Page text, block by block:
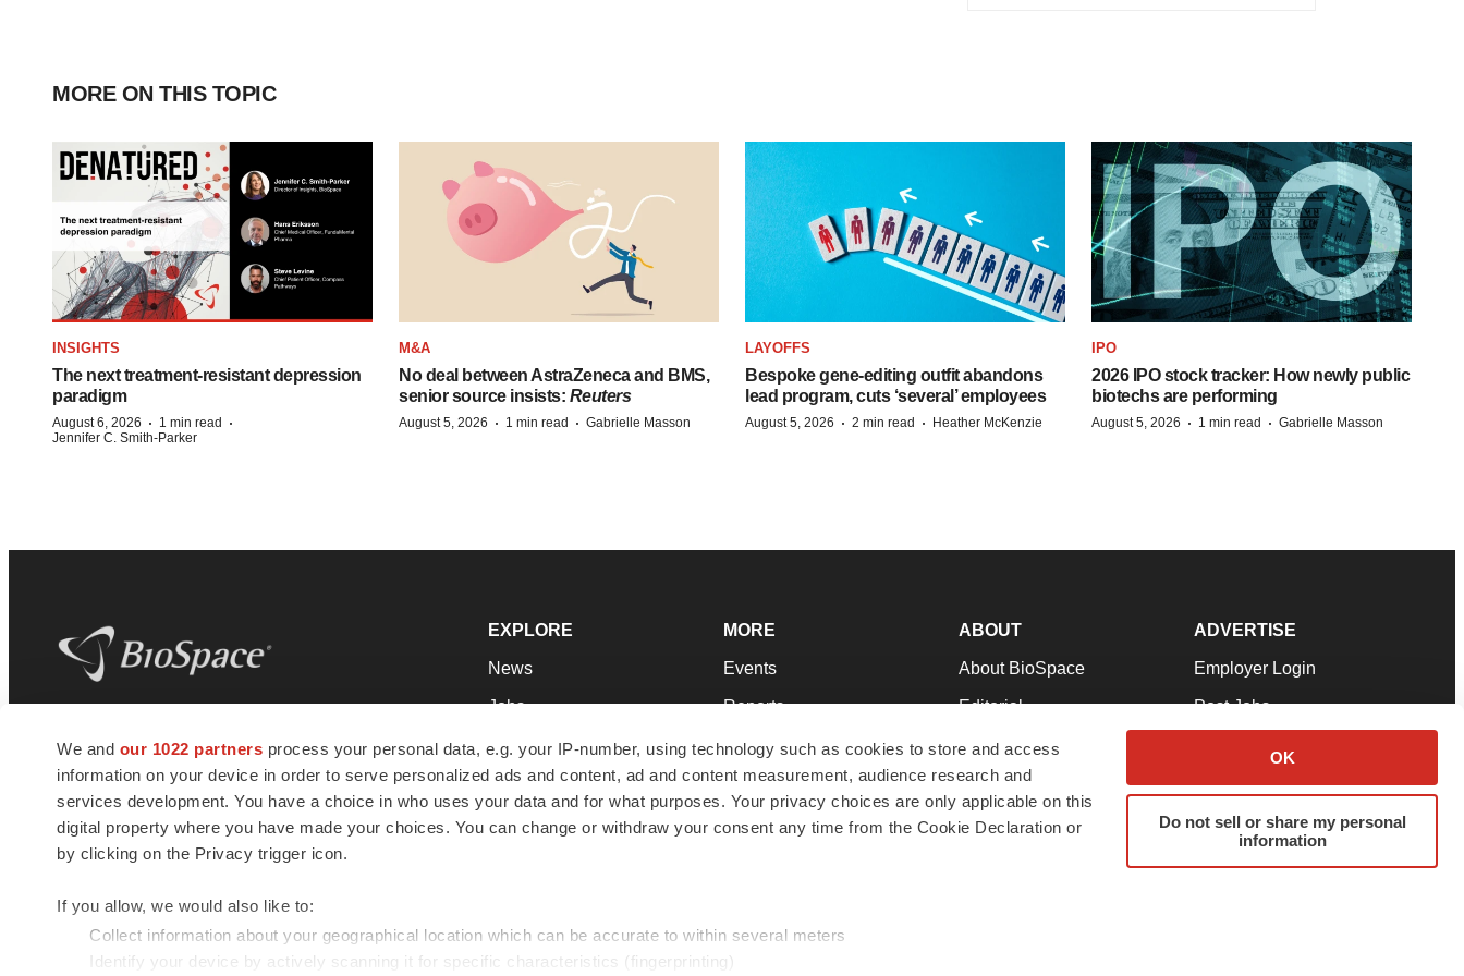
We and our 1022 partners process your personal data, e.g. your IP-number, using technology such as cookies to store and access
information on your device in order to serve personalized ads and content, ad and content measurement, audience research and
services development. You have a choice in who uses your data and for what purposes. Your privacy choices are only applicable on this
digital property where you have made your choices. You can change or withdraw your consent any time from the Cookie Declaration or
by clicking on the Privacy trigger icon.
If you allow, we would also like to:
Collect information about your geographical location which can be accurate to within several meters
Identify your device by actively scanning it for specific characteristics (fingerprinting)
OK
Do not sell or share my personal
information
MORE ON THIS TOPIC
INSIGHTS
The next treatment-resistant depression
paradigm
August 6, 2026 · 1 min read ·
Jennifer C. Smith-Parker
M&A
No deal between AstraZeneca and BMS,
senior source insists: Reuters
August 5, 2026 · 1 min read · Gabrielle Masson
LAYOFFS
Bespoke gene-editing outfit abandons
lead program, cuts ‘several’ employees
August 5, 2026 · 2 min read · Heather McKenzie
IPO
2026 IPO stock tracker: How newly public
biotechs are performing
August 5, 2026 · 1 min read · Gabrielle Masson
news and jobs. We provide essential
insights, opportunities and tools to
connect innovative organizations and
talented professionals who advance
health and quality of life across the globe.
EXPLORE
News
Jobs
Newsletters
Podcasts
Webinars
MORE
Events
Reports
Career Advice
NextGen
Best Places to Work
ABOUT
About BioSpace
Editorial
Join Our Team
Support
Terms & Conditions
ADVERTISE
Employer Login
Post Jobs
Advertise
Submit a Press Release
© 1985 - 2026 BioSpace.com. All rights reserved.